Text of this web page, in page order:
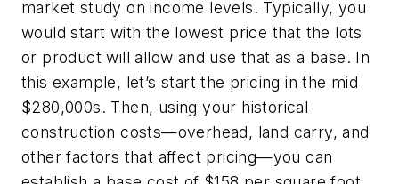
market study on income levels. Typically, you
would start with the lowest price that the lots
or product will allow and use that as a base. In
this example, let’s start the pricing in the mid
$280,000s. Then, using your historical
construction costs—overhead, land carry, and
other factors that affect pricing—you can